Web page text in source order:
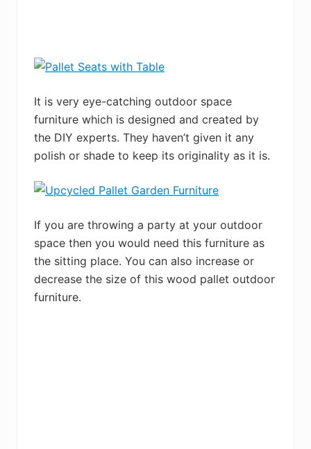
It is very eye-catching outdoor space
furniture which is designed and created by
the DIY experts. They haven’t given it any
polish or shade to keep its originality as it is.
If you are throwing a party at your outdoor
space then you would need this furniture as
the sitting place. You can also increase or
decrease the size of this wood pallet outdoor
furniture.